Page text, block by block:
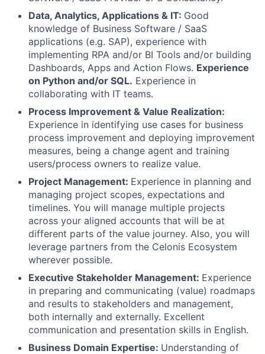
Data, Analytics, Applications & IT: Good
knowledge of Business Software / SaaS
applications (e.g. SAP), experience with
implementing RPA and/or BI Tools and/or building
Dashboards, Apps and Action Flows. Experience
on Python and/or SQL. Experience in
collaborating with IT teams.
Process Improvement & Value Realization:
Experience in identifying use cases for business
process improvement and deploying improvement
measures, being a change agent and training
users/process owners to realize value.
Project Management: Experience in planning and
managing project scopes, expectations and
timelines. You will manage multiple projects
across your aligned accounts that will be at
different parts of the value journey. Also, you will
leverage partners from the Celonis Ecosystem
wherever possible.
Executive Stakeholder Management: Experience
in preparing and communicating (value) roadmaps
and results to stakeholders and management,
both internally and externally. Excellent
communication and presentation skills in English.
Business Domain Expertise: Understanding of